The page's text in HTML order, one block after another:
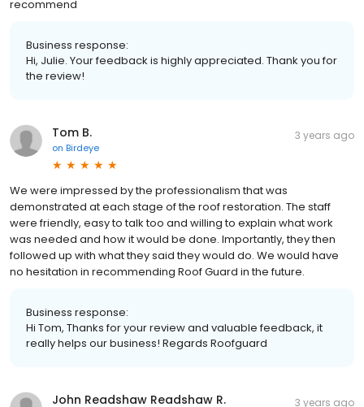
recommend
Business response:
Hi, Julie. Your feedback is highly appreciated. Thank you for
the review!
Tom B.
on Birdeye
3 years ago
We were impressed by the professionalism that was
demonstrated at each stage of the roof restoration. The staff
were friendly, easy to talk too and willing to explain what work
was needed and how it would be done. Importantly, they then
followed up with what they said they would do. We would have
no hesitation in recommending Roof Guard in the future.
Business response:
Hi Tom, Thanks for your review and valuable feedback, it
really helps our business! Regards Roofguard
John Readshaw Readshaw R. 3 years ago